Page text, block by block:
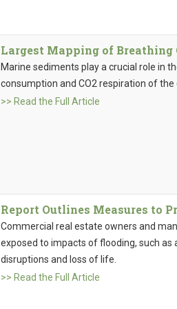
Largest Mapping of Breathing
Marine sediments play a crucial role in
consumption and CO2 respiration of
>> Read the Full Article
Report Outlines Measures to
Commercial real estate owners and
exposed to impacts of flooding, such
disruptions and loss of life.
>> Read the Full Article